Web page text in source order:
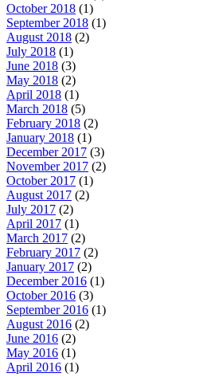
October 2018 (1)
September 2018 (1)
August 2018 (2)
July 2018 (1)
June 2018 (3)
May 2018 (2)
April 2018 (1)
March 2018 (5)
February 2018 (2)
January 2018 (1)
December 2017 (3)
November 2017 (2)
October 2017 (1)
August 2017 (2)
July 2017 (2)
April 2017 (1)
March 2017 (2)
February 2017 (2)
January 2017 (2)
December 2016 (1)
October 2016 (3)
September 2016 (1)
August 2016 (2)
June 2016 (2)
May 2016 (1)
April 2016 (1)